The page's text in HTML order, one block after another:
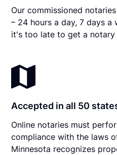
Our commissioned
– 24 hours a day, 7 days
it's too late to get a notary
Accepted in all 50
Online notaries must
compliance with the laws
Minnesota recognizes